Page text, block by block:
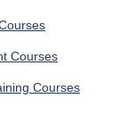
Courses
Courses